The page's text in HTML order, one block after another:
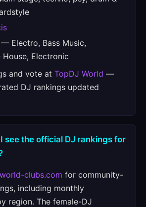
— Electro, Bass Music,
House, Electronic
and vote at TopDJ World —
DJ rankings updated
see the official DJ rankings for
clubs.com for community-
including monthly
region. The female-DJ